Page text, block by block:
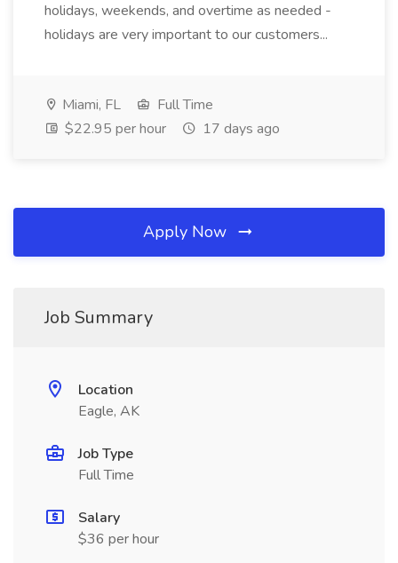
holidays, weekends, and overtime as needed -
holidays are very important to our customers...
Miami, FL
Full Time
$22.95 per hour
17 days ago
Apply Now
Job Summary
Location
Eagle, AK
Job Type
Full Time
Salary
$36 per hour